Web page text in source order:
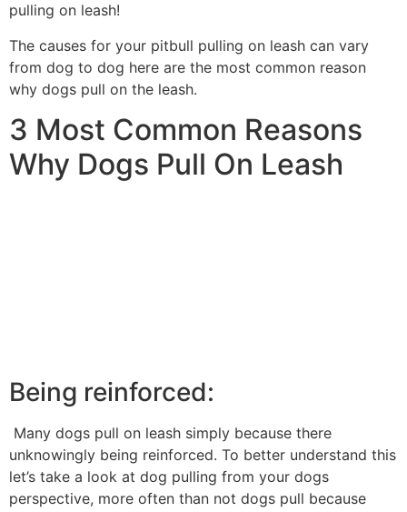
pulling on leash!
The causes for your pitbull pulling on leash can vary
from dog to dog here are the most common reason
why dogs pull on the leash.
3 Most Common Reasons
Why Dogs Pull On Leash
Being reinforced:
Many dogs pull on leash simply because there
unknowingly being reinforced. To better understand this
let’s take a look at dog pulling from your dogs
perspective, more often than not dogs pull because